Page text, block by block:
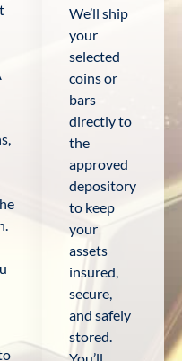
We’ll ship
your
selected
coins or
bars
directly to
the
approved
depository
to keep
your
assets
insured,
secure,
and safely
stored.